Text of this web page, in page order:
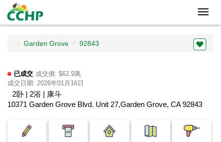
Garden Grove 92843
已成交 成交價: $62.9萬
成交日期: 2026年01月16日
2卧 | 2浴 | 康斗
10371 Garden Grove Blvd. Unit 27,Garden Grove, CA 92843